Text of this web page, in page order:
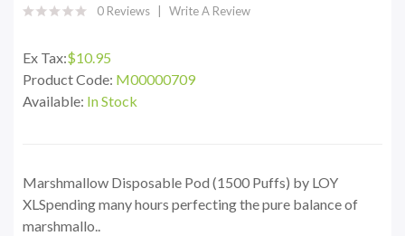
0 Reviews Write A Review
Ex Tax:$10.95
Product Code: M00000709
Available: In Stock
Marshmallow Disposable Pod (1500 Puffs) by LOY
XLSpending many hours perfecting the pure balance of
marshmallo..